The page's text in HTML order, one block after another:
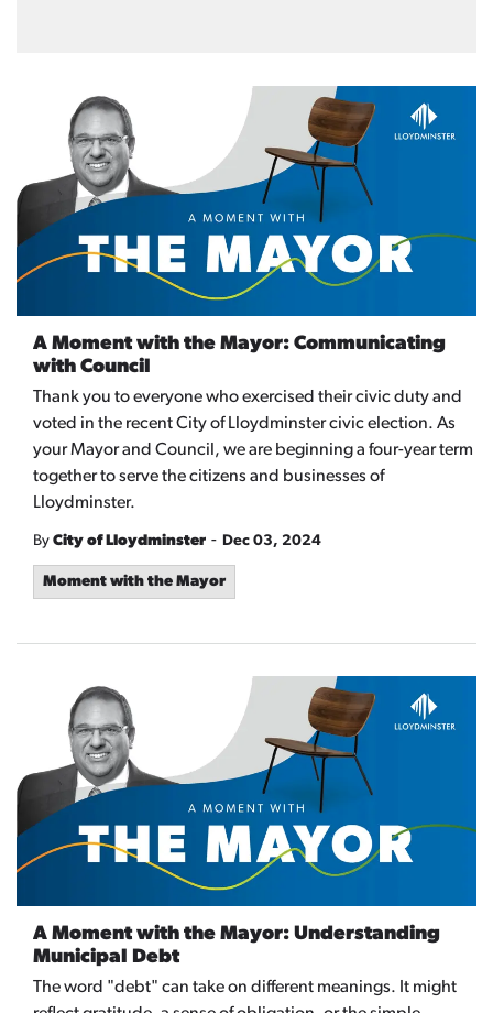
A Moment with the Mayor: Communicating
with Council
Thank you to everyone who exercised their civic duty and
voted in the recent City of Lloydminster civic election. As
your Mayor and Council, we are beginning a four-year term
together to serve the citizens and businesses of
Lloydminster.
By City of Lloydminster - Dec 03, 2024
Moment with the Mayor
A Moment with the Mayor: Understanding
Municipal Debt
The word "debt" can take on different meanings. It might